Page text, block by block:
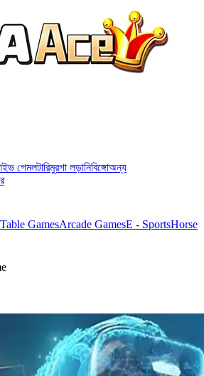
গেমলটারিমুরগা লড়ানিবিঙ্গোঅন্য
Table GamesArcade GamesE - SportsHorse